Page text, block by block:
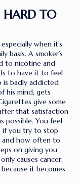
HARD TO
when it’s
basis. A smoker’s
to nicotine and
to have it to feel
is badly addicted
his mind, gets
give some
that satisfaction
possible. You feel
if you try to stop
and how often to
on giving you
causes cancer.
it becomes